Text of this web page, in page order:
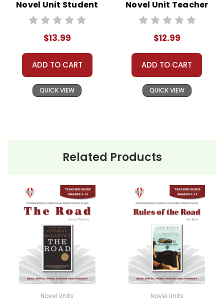
Novel Unit Student
Packet
$13.99
ADD TO CART
QUICK VIEW
Novel Unit Teacher
Guide
$12.99
ADD TO CART
QUICK VIEW
Related Products
Novel Units Novel Units